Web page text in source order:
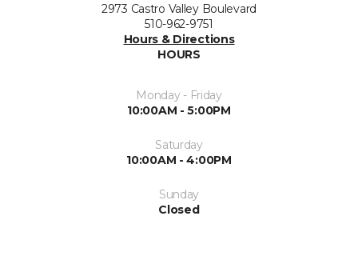
2973 Castro Valley Boulevard
510-962-9751
Hours & Directions
HOURS
Monday - Friday
10:00AM - 5:00PM
Saturday
10:00AM - 4:00PM
Sunday
Closed